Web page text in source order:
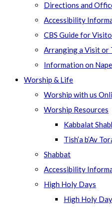
Directions and
Accessibility
CBS Guide for
Arranging a Visit or
Information on
Worship & Life
Worship with us
Worship Resources
Kabbalat
Tish’a b’Av
Shabbat
Accessibility
High Holy Days
High Holy